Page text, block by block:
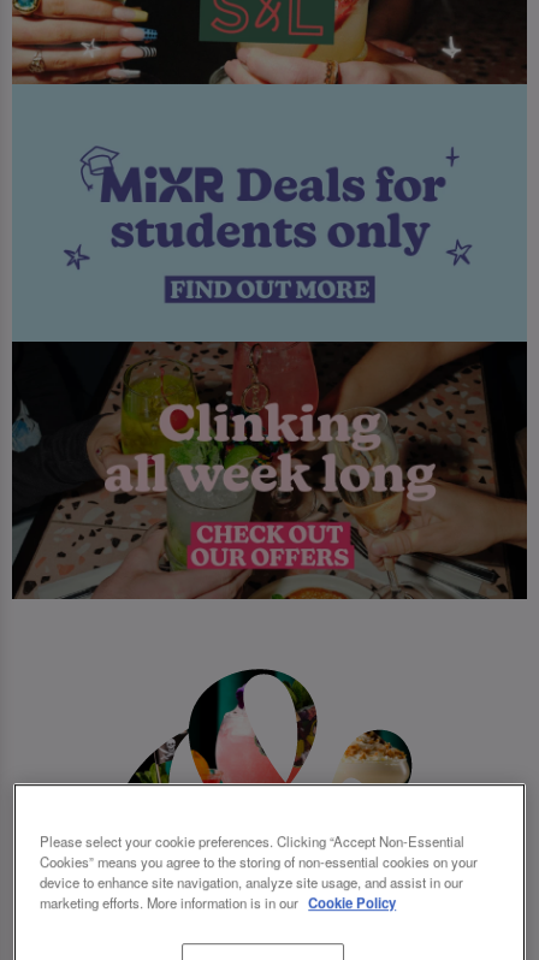
Please select your cookie preferences. Clicking “Accept Non-Essential
Cookies” means you agree to the storing of non-essential cookies on your
device to enhance site navigation, analyze site usage, and assist in our
marketing efforts. More information is in our Cookie Policy